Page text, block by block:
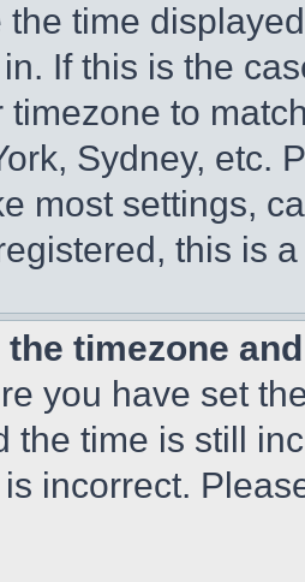
the time
If this is the
timezone to
Sydney, etc.
most settings,
this is
the timezone
you have set
the time is still
incorrect.